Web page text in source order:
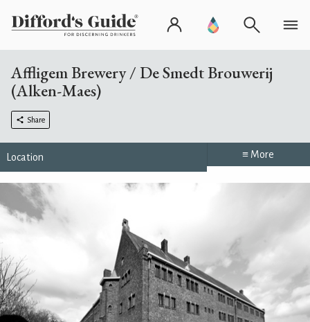
Affligem Brewery / De Smedt Brouwerij
(Alken-Maes)
Share
Location ≡ More